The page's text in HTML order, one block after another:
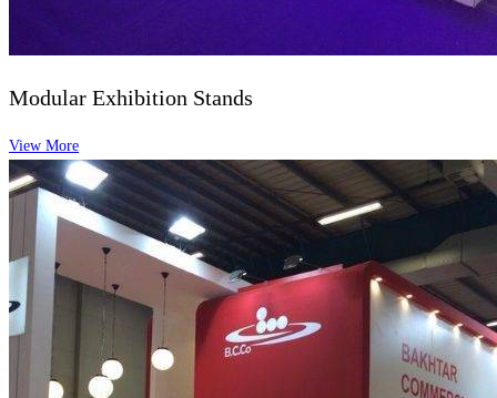
Modular Exhibition Stands
View More